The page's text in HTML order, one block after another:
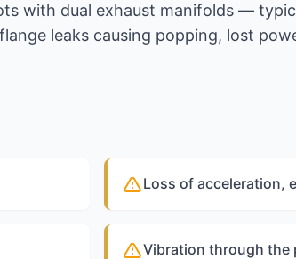
with dual exhaust manifolds —
leaks causing popping, lost
Loss of acceleration,
Vibration through the